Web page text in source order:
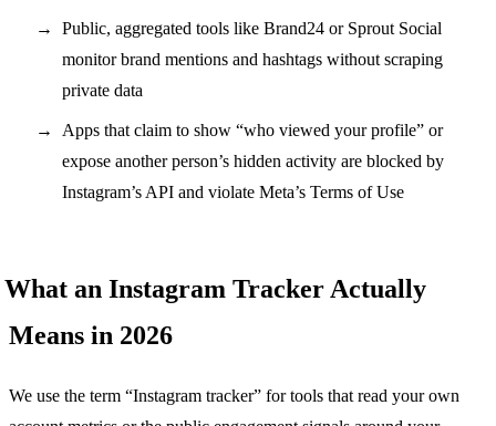
Public, aggregated tools like Brand24 or Sprout Social
monitor brand mentions and hashtags without scraping
private data
Apps that claim to show “who viewed your profile” or
expose another person’s hidden activity are blocked by
Instagram’s API and violate Meta’s Terms of Use
What an Instagram Tracker Actually
Means in 2026
We use the term “Instagram tracker” for tools that read your own